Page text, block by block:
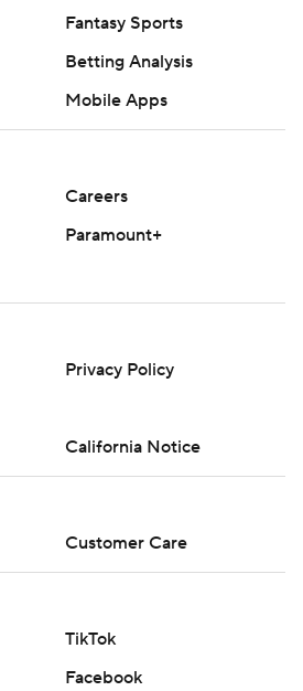
Fantasy Sports
Betting Analysis
Mobile Apps
Careers
Paramount+
Privacy Policy
California Notice
Customer Care
TikTok
Facebook